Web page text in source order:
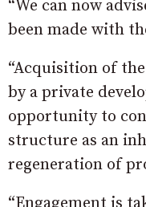
“We can now
been made with
“Acquisition of
by a private
opportunity to
structure as an
regeneration of